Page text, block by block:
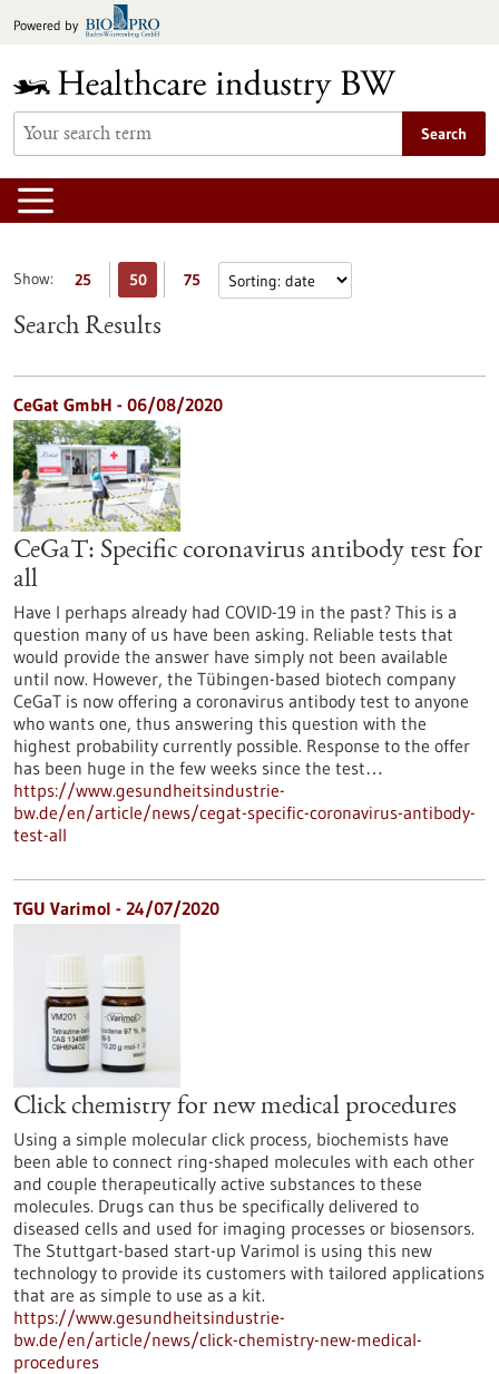
toPowered by
Search
Show: 25 50 75
Search Results
CeGat GmbH - 06/08/2020
CeGaT: Specific coronavirus antibody test for
all
Have I perhaps already had COVID-19 in the past? This is a
question many of us have been asking. Reliable tests that
would provide the answer have simply not been available
until now. However, the Tübingen-based biotech company
CeGaT is now offering a coronavirus antibody test to anyone
who wants one, thus answering this question with the
highest probability currently possible. Response to the offer
has been huge in the few weeks since the test…
https://www.gesundheitsindustrie-
bw.de/en/article/news/cegat-specific-coronavirus-antibody-
test-all
TGU Varimol - 24/07/2020
Click chemistry for new medical procedures
Using a simple molecular click process, biochemists have
been able to connect ring-shaped molecules with each other
and couple therapeutically active substances to these
molecules. Drugs can thus be specifically delivered to
diseased cells and used for imaging processes or biosensors.
The Stuttgart-based start-up Varimol is using this new
technology to provide its customers with tailored applications
that are as simple to use as a kit.
https://www.gesundheitsindustrie-
bw.de/en/article/news/click-chemistry-new-medical-
procedures